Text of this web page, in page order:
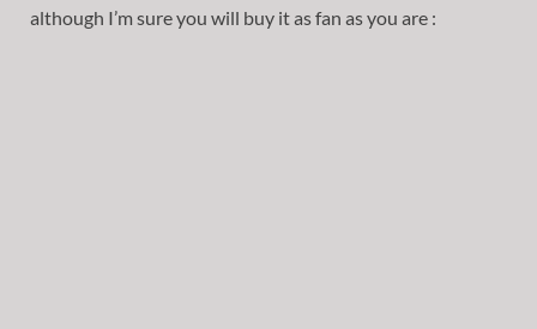
although I’m sure you will buy it as fan as you are :